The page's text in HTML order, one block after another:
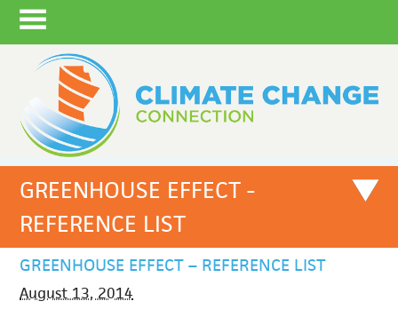
GREENHOUSE EFFECT -
REFERENCE LIST
GREENHOUSE EFFECT – REFERENCE LIST
August 13, 2014